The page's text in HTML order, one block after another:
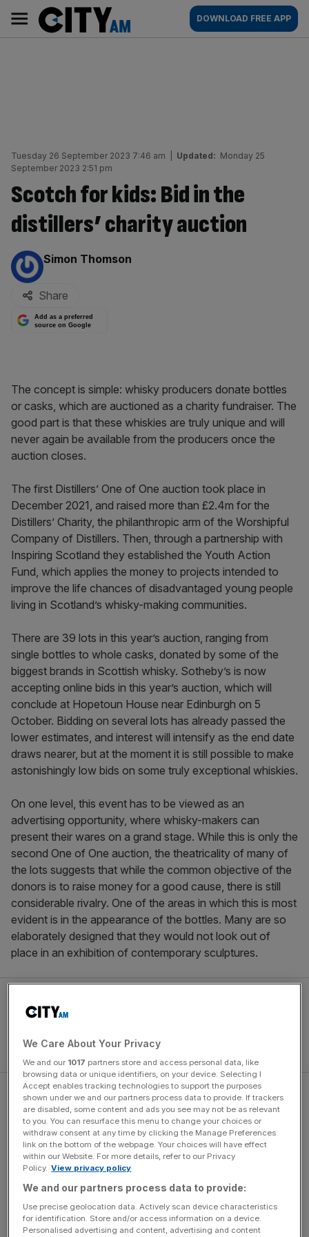
content
AM
Main
navigation
DOWNLOAD FREE APP
Tuesday 26 September 2023 7:46 am Updated: Monday 25
September 2023 2:51 pm
Scotch for kids: Bid in the
distillers’ charity auction
By:
Simon Thomson
Share
Add as a preferred
source on Google
The concept is simple: whisky producers donate bottles
or casks, which are auctioned as a charity fundraiser. The
good part is that these whiskies are truly unique and will
never again be available from the producers once the
auction closes.
The first Distillers’ One of One auction took place in
December 2021, and raised more than £2.4m for the
Distillers’ Charity, the philanthropic arm of the Worshipful
Company of Distillers. Then, through a partnership with
Inspiring Scotland they established the Youth Action
Fund, which applies the money to projects intended to
improve the life chances of disadvantaged young people
living in Scotland’s whisky-making communities.
There are 39 lots in this year’s auction, ranging from
single bottles to whole casks, donated by some of the
biggest brands in Scottish whisky. Sotheby’s is now
accepting online bids in this year’s auction, which will
conclude at Hopetoun House near Edinburgh on 5
October. Bidding on several lots has already passed the
lower estimates, and interest will intensify as the end date
draws nearer, but at the moment it is still possible to make
astonishingly low bids on some truly exceptional whiskies.
On one level, this event has to be viewed as an
advertising opportunity, where whisky-makers can
present their wares on a grand stage. While this is only the
second One of One auction, the theatricality of many of
the lots suggests that while the common objective of the
donors is to raise money for a good cause, there is still
considerable rivalry. One of the areas in which this is most
evident is in the appearance of the bottles. Many are so
elaborately designed that they would not look out of
place in an exhibition of contemporary sculptures.
For instance, Islay distillery Bowmore’s stark, wedge-
shaped magnum is a brooding presence, inspired by the
island’s coastal sea stacks. It is also a technical marvel,
engineered with what is effectively a hidden U-bend at
the back of the bottle, so that the 55 year old whisky fills it
to the very top. Meanwhile,
Diageo
have supplied a
magnum of 50 year old Brora, shaped like the vertical-slit
pupil of a feline eye. The bottle comes suspended inside a
sculpture carved from the same limestone that was used
We Care About Your Privacy
We and our 1017 partners store and access personal data, like
browsing data or unique identifiers, on your device. Selecting I
Accept enables tracking technologies to support the purposes
shown under we and our partners process data to provide. If trackers
are disabled, some content and ads you see may not be as relevant
to you. You can resurface this menu to change your choices or
withdraw consent at any time by clicking the Manage Preferences
link on the bottom of the webpage. Your choices will have effect
within our Website. For more details, refer to our Privacy
Policy. View privacy policy
We and our partners process data to provide:
Use precise geolocation data. Actively scan device characteristics
for identification. Store and/or access information on a device.
Personalised advertising and content, advertising and content